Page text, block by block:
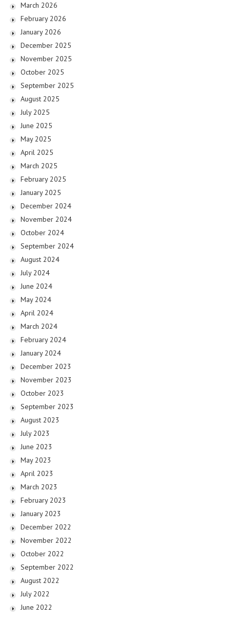
March 2026
February 2026
January 2026
December 2025
November 2025
October 2025
September 2025
August 2025
July 2025
June 2025
May 2025
April 2025
March 2025
February 2025
January 2025
December 2024
November 2024
October 2024
September 2024
August 2024
July 2024
June 2024
May 2024
April 2024
March 2024
February 2024
January 2024
December 2023
November 2023
October 2023
September 2023
August 2023
July 2023
June 2023
May 2023
April 2023
March 2023
February 2023
January 2023
December 2022
November 2022
October 2022
September 2022
August 2022
July 2022
June 2022